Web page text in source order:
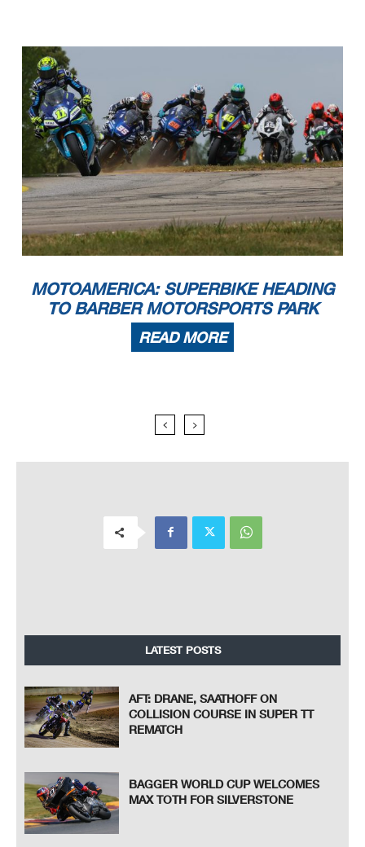
MOTOAMERICA: SUPERBIKE HEADING
TO BARBER MOTORSPORTS PARK
READ MORE
LATEST POSTS
AFT: DRANE, SAATHOFF ON
COLLISION COURSE IN SUPER TT
REMATCH
BAGGER WORLD CUP WELCOMES
MAX TOTH FOR SILVERSTONE